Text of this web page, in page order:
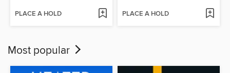
PLACE A HOLD PLACE A HOLD
Most popular